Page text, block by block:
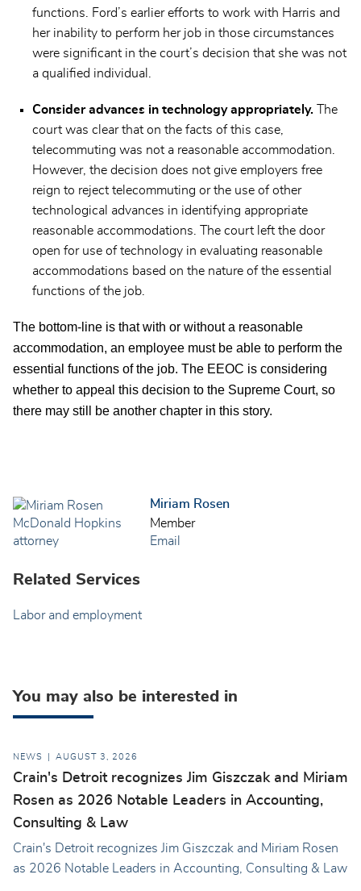
functions. Ford’s earlier efforts to work with Harris and
her inability to perform her job in those circumstances
were significant in the court’s decision that she was not
a qualified individual.
Consider advances in technology appropriately. The
court was clear that on the facts of this case,
telecommuting was not a reasonable accommodation.
However, the decision does not give employers free
reign to reject telecommuting or the use of other
technological advances in identifying appropriate
reasonable accommodations. The court left the door
open for use of technology in evaluating reasonable
accommodations based on the nature of the essential
functions of the job.
The bottom-line is that with or without a reasonable
accommodation, an employee must be able to perform the
essential functions of the job. The EEOC is considering
whether to appeal this decision to the Supreme Court, so
there may still be another chapter in this story.
Miriam Rosen
Member
Email
Related Services
Labor and employment
You may also be interested in
NEWS AUGUST 3, 2026
Crain's Detroit recognizes Jim Giszczak and Miriam
Rosen as 2026 Notable Leaders in Accounting,
Consulting & Law
Crain's Detroit recognizes Jim Giszczak and Miriam Rosen
as 2026 Notable Leaders in Accounting, Consulting & Law